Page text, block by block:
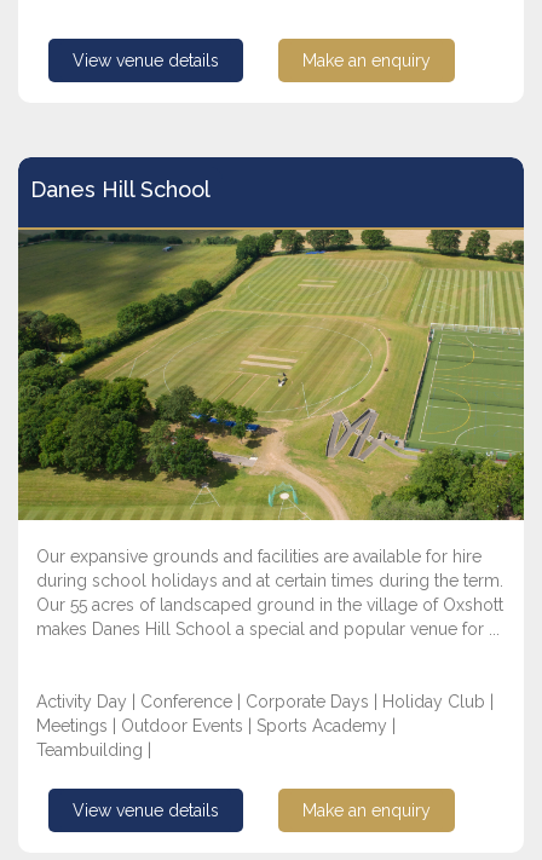
View venue details Make an enquiry
Danes Hill School
Our expansive grounds and facilities are available for hire
during school holidays and at certain times during the term.
Our 55 acres of landscaped ground in the village of Oxshott
makes Danes Hill School a special and popular venue for ...
Activity Day | Conference | Corporate Days | Holiday Club |
Meetings | Outdoor Events | Sports Academy |
Teambuilding |
View venue details Make an enquiry